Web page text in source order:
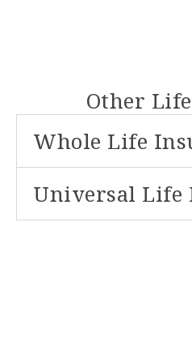
Other
Whole Life
Universal Life